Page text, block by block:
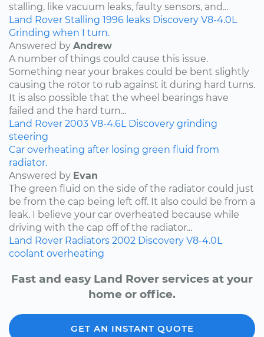
stalling, like vacuum leaks, faulty sensors, and...
Land Rover Stalling 1996 leaks Discovery V8-4.0L
Grinding when I turn.
Answered by Andrew
A number of things could cause this issue.
Something near your brakes could be bent slightly
causing the rotor to rub against it during hard turns.
It is also possible that the wheel bearings have
failed and the hard turn...
Land Rover 2003 V8-4.6L Discovery grinding
steering
Car overheating after losing green fluid from
radiator.
Answered by Evan
The green fluid on the side of the radiator could just
be from the cap being left off. It also could be from a
leak. I believe your car overheated because while
driving with the cap off of the radiator...
Land Rover Radiators 2002 Discovery V8-4.0L
coolant overheating
Fast and easy Land Rover services at your
home or office.
GET AN INSTANT QUOTE